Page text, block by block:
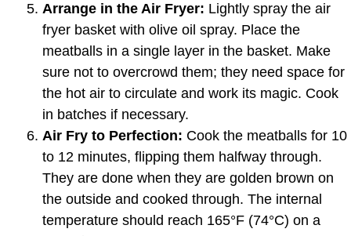
Arrange in the Air Fryer: Lightly spray the air
fryer basket with olive oil spray. Place the
meatballs in a single layer in the basket. Make
sure not to overcrowd them; they need space for
the hot air to circulate and work its magic. Cook
in batches if necessary.
Air Fry to Perfection: Cook the meatballs for 10
to 12 minutes, flipping them halfway through.
They are done when they are golden brown on
the outside and cooked through. The internal
temperature should reach 165°F (74°C) on a